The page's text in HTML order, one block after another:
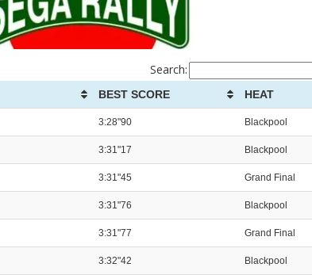
Search:
BEST SCORE HEAT
3:28"90 Blackpool
3:31"17 Blackpool
3:31"45 Grand Final
3:31"76 Blackpool
3:31"77 Grand Final
3:32"42 Blackpool